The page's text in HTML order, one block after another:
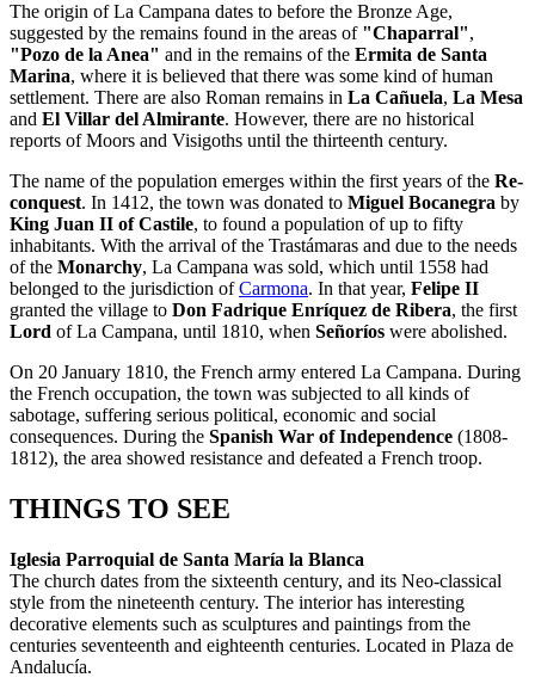
The origin of La Campana dates to before the Bronze Age,
suggested by the remains found in the areas of "Chaparral",
"Pozo de la Anea" and in the remains of the Ermita de Santa
Marina, where it is believed that there was some kind of human
settlement. There are also Roman remains in La Cañuela, La Mesa
and El Villar del Almirante. However, there are no historical
reports of Moors and Visigoths until the thirteenth century.
The name of the population emerges within the first years of the Re-
conquest. In 1412, the town was donated to Miguel Bocanegra by
King Juan II of Castile, to found a population of up to fifty
inhabitants. With the arrival of the Trastámaras and due to the needs
of the Monarchy, La Campana was sold, which until 1558 had
belonged to the jurisdiction ofCarmona. In that year, Felipe II
granted the village to Don Fadrique Enríquez de Ribera, the first
Lord of La Campana, until 1810, when Señoríos were abolished.
On 20 January 1810, the French army entered La Campana. During
the French occupation, the town was subjected to all kinds of
sabotage, suffering serious political, economic and social
consequences. During the Spanish War of Independence (1808-
1812), the area showed resistance and defeated a French troop.
THINGS TO SEE
Iglesia Parroquial de Santa María la Blanca
The church dates from the sixteenth century, and its Neo-classical
style from the nineteenth century. The interior has interesting
decorative elements such as sculptures and paintings from the
centuries seventeenth and eighteenth centuries. Located in Plaza de
Andalucía.